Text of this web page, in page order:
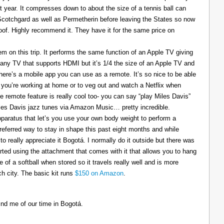
It compresses down to about the size of a tennis ball can
as well as Permetherin before leaving the States so now
Highly recommend it. They have it for the same price on
on this trip. It performs the same function of an Apple TV giving
TV that supports HDMI but it’s 1/4 the size of an Apple TV and
a mobile app you can use as a remote. It’s so nice to be able
working at home or to veg out and watch a Netflix when
remote feature is really cool too- you can say “play Miles Davis”
Davis jazz tunes via Amazon Music… pretty incredible.
that let’s you use your own body weight to perform a
way to stay in shape this past eight months and while
really appreciate it Bogotá. I normally do it outside but there was
using the attachment that comes with it that allows you to hang
of a softball when stored so it travels really well and is more
city. The basic kit runs $150 on Amazon.
me of our time in Bogotá.